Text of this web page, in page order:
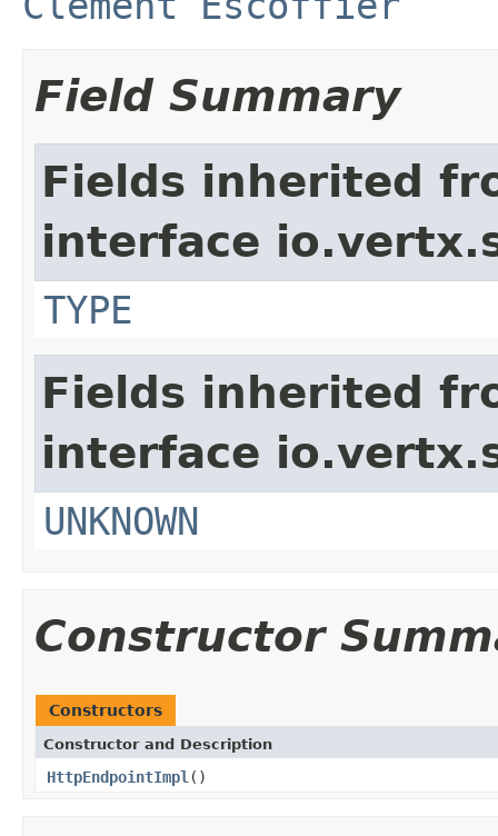
Field Summary
Fields inherited
interface
TYPE
Fields inherited
interface
UNKNOWN
Constructor
Constructors
Constructor and Description
HttpEndpointImpl ()